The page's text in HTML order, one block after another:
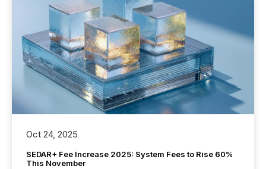
Oct 24, 2025
SEDAR+ Fee Increase 2025: System Fees to Rise 60%
This November